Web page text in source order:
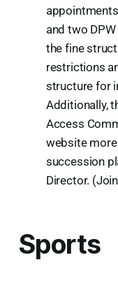
and two
the fine
restrictions
structure for
Additionally,
Access
website
succession
Director. (Join
Sports